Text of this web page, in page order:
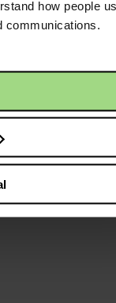
how people